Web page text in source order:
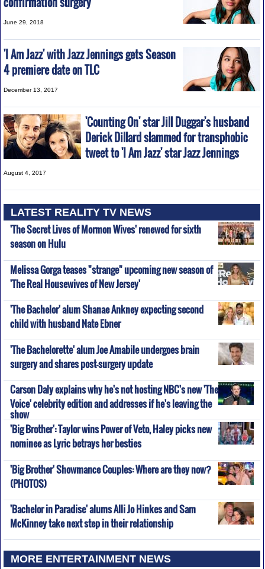
June 29, 2018
'I Am Jazz' with Jazz Jennings gets Season
4 premiere date on TLC
December 13, 2017
'Counting On' star Jill Duggar's husband
Derick Dillard slammed for transphobic
tweet to 'I Am Jazz' star Jazz Jennings
August 4, 2017
LATEST REALITY TV NEWS
'The Secret Lives of Mormon Wives' renewed for sixth
season on Hulu
Melissa Gorga teases "strange" upcoming new season of
'The Real Housewives of New Jersey'
'The Bachelor' alum Shanae Ankney expecting second
child with husband Nate Ebner
'The Bachelorette' alum Joe Amabile undergoes brain
surgery and shares post-surgery update
Carson Daly explains why he's not hosting NBC's new 'The
Voice' celebrity edition and addresses if he's leaving the
show
'Big Brother': Taylor wins Power of Veto, Haley picks new
nominee as Lyric betrays her besties
'Big Brother' Showmance Couples: Where are they now?
(PHOTOS)
'Bachelor in Paradise' alums Alli Jo Hinkes and Sam
McKinney take next step in their relationship
MORE ENTERTAINMENT NEWS